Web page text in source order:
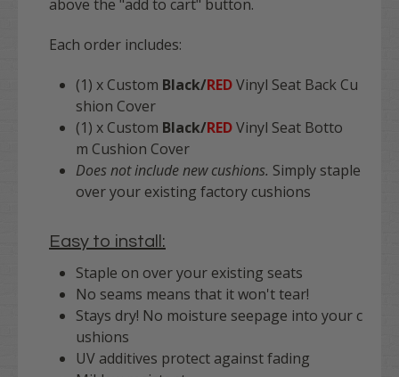
above the "add to cart" button.
Each order includes:
(1) x Custom Black/REDVinyl Seat Back Cu
shion Cover
(1) x Custom Black/REDVinyl Seat Botto
m Cushion Cover
Does not include new cushions. Simply staple
over your existing factory cushions
Easy to install:
Staple on over your existing seats
No seams means that it won't tear!
Stays dry! No moisture seepage into your c
ushions
UV additives protect against fading